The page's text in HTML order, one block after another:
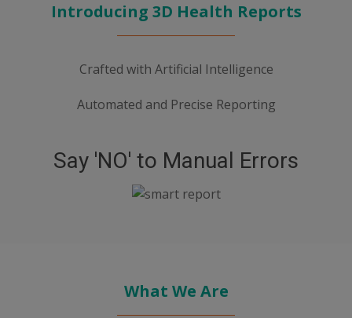
Introducing 3D Health Reports
Crafted with Artificial Intelligence
Automated and Precise Reporting
Say 'NO' to Manual Errors
What We Are